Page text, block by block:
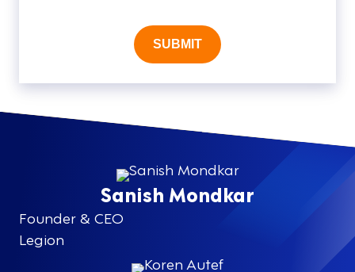
SUBMIT
Sanish Mondkar
Founder & CEO
Legion